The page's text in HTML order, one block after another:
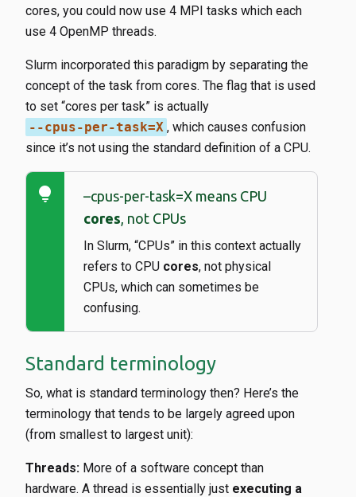
cores, you could now use 4 MPI tasks which each
use 4 OpenMP threads.
Slurm incorporated this paradigm by separating the
concept of the task from cores. The flag that is used
to set “cores per task” is actually
--cpus-per-task=X ​, which causes confusion
since it’s not using the standard definition of a CPU.
lightbulb
–cpus-per-task=X means CPU
cores, not CPUs
In Slurm, “CPUs” in this context actually
refers to CPU cores, not physical
CPUs, which can sometimes be
confusing.
Standard terminology
So, what is standard terminology then? Here’s the
terminology that tends to be largely agreed upon
(from smallest to largest unit):
Threads: More of a software concept than
hardware. A thread is essentially just executing a